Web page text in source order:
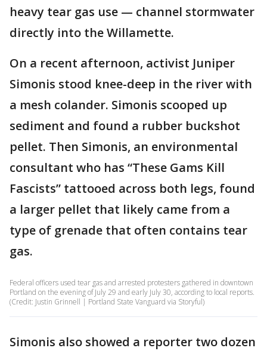
heavy tear gas use — channel stormwater
directly into the Willamette.
On a recent afternoon, activist Juniper
Simonis stood knee-deep in the river with
a mesh colander. Simonis scooped up
sediment and found a rubber buckshot
pellet. Then Simonis, an environmental
consultant who has “These Gams Kill
Fascists” tattooed across both legs, found
a larger pellet that likely came from a
type of grenade that often contains tear
gas.
Federal officers used tear gas and arrested protesters gathered in downtown
Portland on the evening of July 29 and early July 30, according to local reports.
(Credit: Justin Grinnell | Portland State Vanguard via Storyful)
Simonis also showed a reporter two dozen